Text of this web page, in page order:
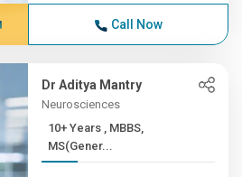
Call Now
Dr Aditya Mantry
Neurosciences
10+ Years , MBBS,
MS(Gener...